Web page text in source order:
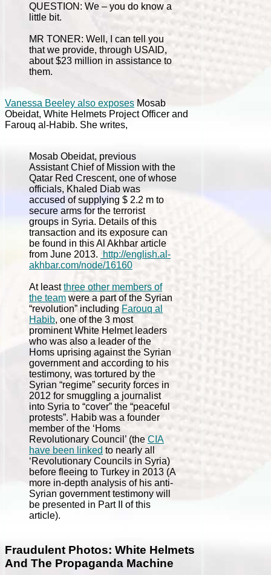
QUESTION: We – you do know a
little bit.
MR TONER: Well, I can tell you
that we provide, through USAID,
about $23 million in assistance to
them.
Vanessa Beeley also exposes Mosab
Obeidat, White Helmets Project Officer and
Farouq al-Habib. She writes,
Mosab Obeidat, previous
Assistant Chief of Mission with the
Qatar Red Crescent, one of whose
officials, Khaled Diab was
accused of supplying $ 2.2 m to
secure arms for the terrorist
groups in Syria. Details of this
transaction and its exposure can
be found in this Al Akhbar article
from June 2013.
http://english.al-
akhbar.com/node/16160
At leastthree other members of
the team were a part of the Syrian
“revolution” including Farouq al
Habib, one of the 3 most
prominent White Helmet leaders
who was also a leader of the
Homs uprising against the Syrian
government and according to his
testimony, was tortured by the
Syrian “regime” security forces in
2012 for smuggling a journalist
into Syria to “cover” the “peaceful
protests”. Habib was a founder
member of the ‘Homs
Revolutionary Council’ (the CIA
have been linked to nearly all
‘Revolutionary Councils in Syria)
before fleeing to Turkey in 2013 (A
more in-depth analysis of his anti-
Syrian government testimony will
be presented in Part II of this
article).
Fraudulent Photos: White Helmets
And The Propaganda Machine